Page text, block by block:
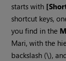
starts with
shortcut keys,
you find in the
Mari, with the
backslash (\),